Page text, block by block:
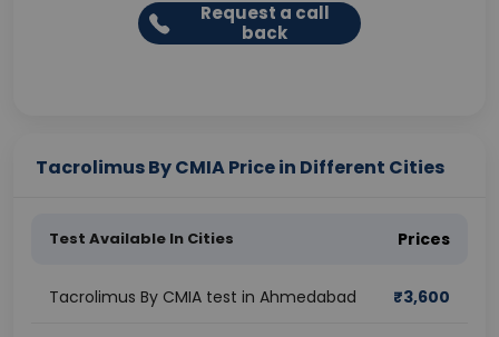
Request a call
back
Tacrolimus By CMIA Price in Different Cities
Test Available In Cities Prices
Tacrolimus By CMIA test in Ahmedabad ₹3,600